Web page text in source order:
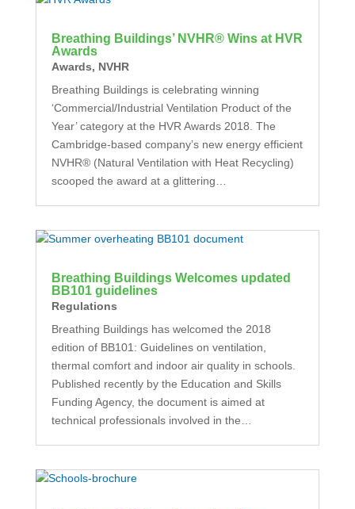
Breathing Buildings’ NVHR® Wins at HVR
Awards
Awards, NVHR
Breathing Buildings is celebrating winning
‘Commercial/Industrial Ventilation Product of the
Year’ category at the HVR Awards 2018. The
Cambridge-based company’s new energy efficient
NVHR® (Natural Ventilation with Heat Recycling)
scooped the award at a glittering…
Breathing Buildings Welcomes updated
BB101 guidelines
Regulations
Breathing Buildings has welcomed the 2018
edition of BB101: Guidelines on ventilation,
thermal comfort and indoor air quality in schools.
Published recently by the Education and Skills
Funding Agency, the document is aimed at
technical professionals involved in the…